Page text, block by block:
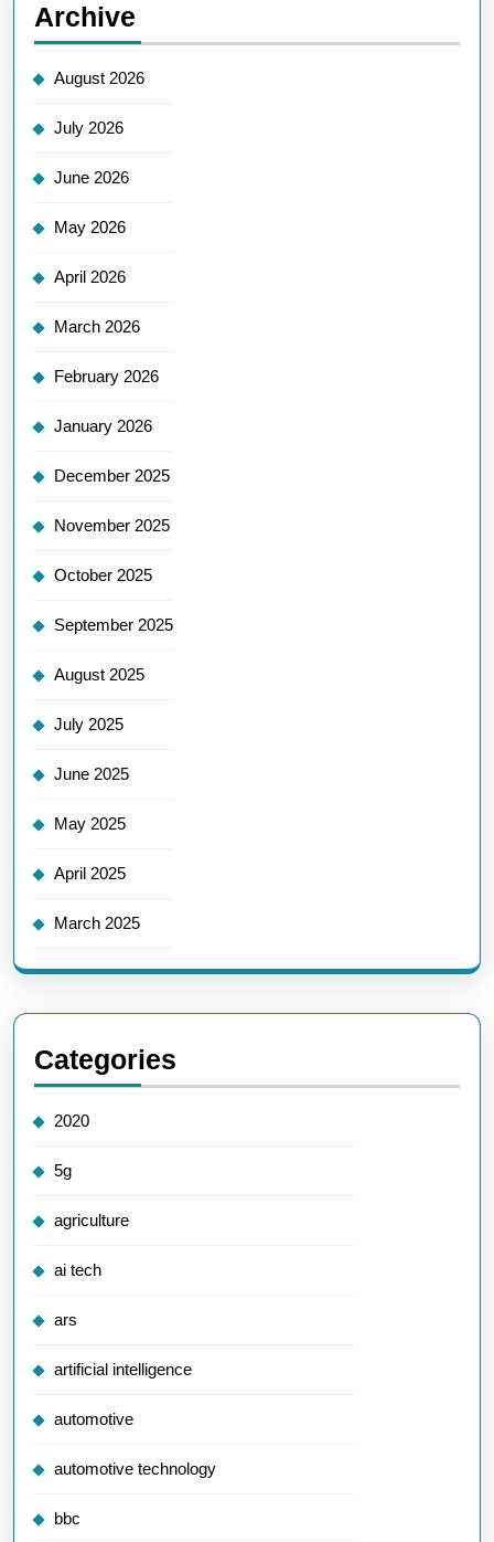
Archive
August 2026
July 2026
June 2026
May 2026
April 2026
March 2026
February 2026
January 2026
December 2025
November 2025
October 2025
September 2025
August 2025
July 2025
June 2025
May 2025
April 2025
March 2025
Categories
2020
5g
agriculture
ai tech
ars
artificial intelligence
automotive
automotive technology
bbc